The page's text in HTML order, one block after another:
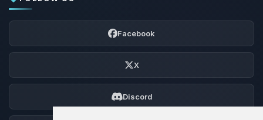
Facebook
X
Discord